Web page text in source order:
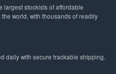
largest stockists of affordable
world, with thousands of readily
daily with secure trackable shipping.